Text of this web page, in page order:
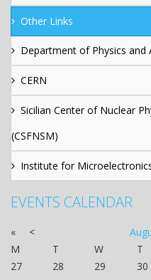
Other Links
Department of Physics
CERN
Sicilian Center of Nuclear
(CSFNSM)
Institute for
EVENTS CALENDAR
« <
M
T W T
27
28 29 30